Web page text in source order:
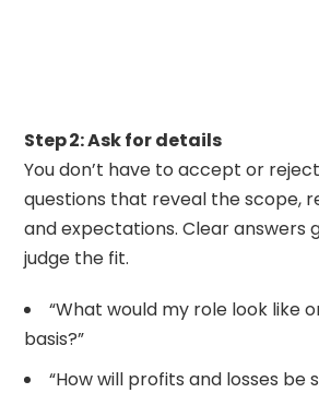
Step 2: Ask for details
You don’t have to accept or
questions that reveal the scope,
and expectations. Clear answers
judge the fit.
“What would my role look like
basis?”
“How will profits and losses be